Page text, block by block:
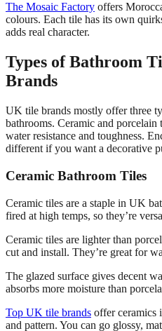
The Mosaic Factory offers
colours. Each tile has its own
adds real character.
Types of Bathroom
Brands
UK tile brands mostly offer three
bathrooms. Ceramic and
water resistance and toughness.
different if you want a decorative
Ceramic Bathroom Tiles
Ceramic tiles are a staple in UK
fired at high temps, so they’re
Ceramic tiles are lighter than
cut and install. They’re great for
The glazed surface gives decent
absorbs more moisture than
Top UK tile brands offer ceramics
and pattern. You can go glossy,